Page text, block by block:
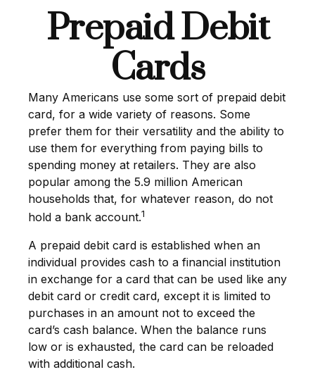
Prepaid Debit
Cards
Many Americans use some sort of prepaid debit
card, for a wide variety of reasons. Some
prefer them for their versatility and the ability to
use them for everything from paying bills to
spending money at retailers. They are also
popular among the 5.9 million American
households that, for whatever reason, do not
hold a bank account.1
A prepaid debit card is established when an
individual provides cash to a financial institution
in exchange for a card that can be used like any
debit card or credit card, except it is limited to
purchases in an amount not to exceed the
card’s cash balance. When the balance runs
low or is exhausted, the card can be reloaded
with additional cash.